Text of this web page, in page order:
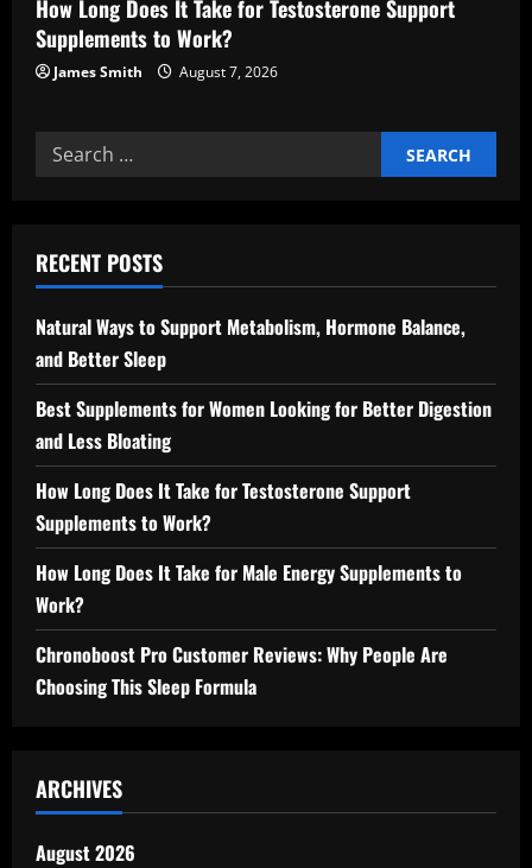
How Long Does It Take for Testosterone Support
Supplements to Work?
James Smith August 7, 2026
Search
for:
RECENT POSTS
Natural Ways to Support Metabolism, Hormone Balance,
and Better Sleep
Best Supplements for Women Looking for Better Digestion
and Less Bloating
How Long Does It Take for Testosterone Support
Supplements to Work?
How Long Does It Take for Male Energy Supplements to
Work?
Chronoboost Pro Customer Reviews: Why People Are
Choosing This Sleep Formula
ARCHIVES
August 2026